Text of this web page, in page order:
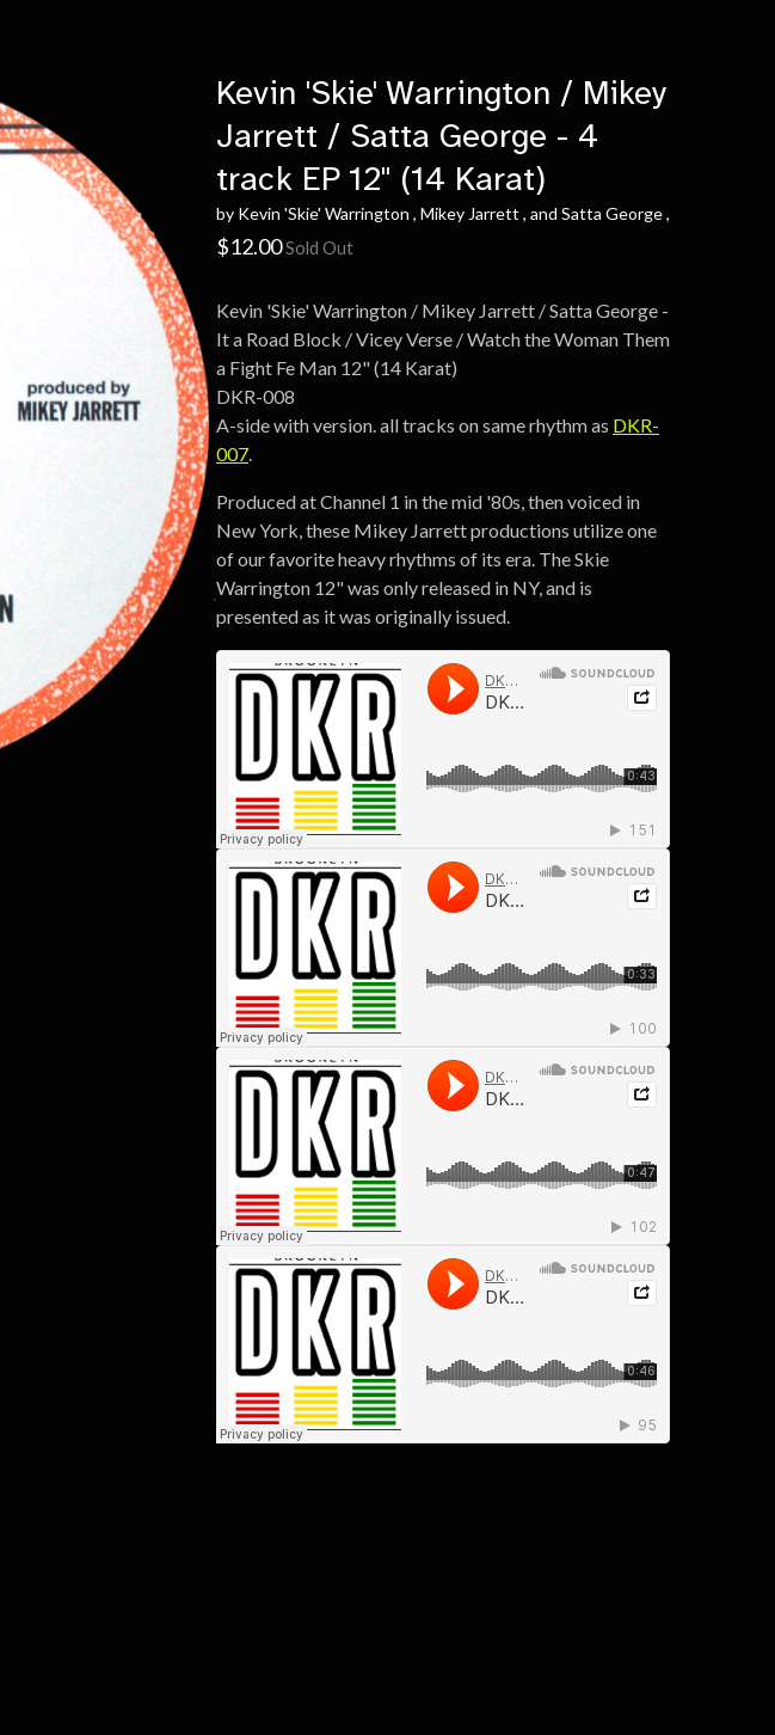
Kevin 'Skie' Warrington / Mikey
Jarrett / Satta George - 4
track EP 12" (14 Karat)
by Kevin 'Skie' Warrington , Mikey Jarrett , and Satta George ,
$12.00Sold Out
Kevin 'Skie' Warrington / Mikey Jarrett / Satta George -
It a Road Block / Vicey Verse / Watch the Woman Them
a Fight Fe Man 12" (14 Karat)
DKR-008
A-side with version. all tracks on same rhythm as DKR-
007.
Produced at Channel 1 in the mid '80s, then voiced in
New York, these Mikey Jarrett productions utilize one
of our favorite heavy rhythms of its era. The Skie
Warrington 12" was only released in NY, and is
presented as it was originally issued.